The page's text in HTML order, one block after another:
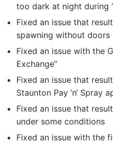
too dark at night during
Fixed an issue that
spawning without doors
Fixed an issue with the
Exchange”
Fixed an issue that
Staunton Pay ’n‘ Spray
Fixed an issue that
under some conditions
Fixed an issue with the